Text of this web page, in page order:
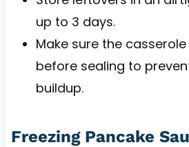
up to 3 days.
Make sure the
before sealing to
buildup.
Freezing Pancake